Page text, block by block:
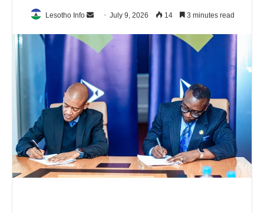
Lesotho Info
Send
email
July 9, 2026 14 3 minutes read